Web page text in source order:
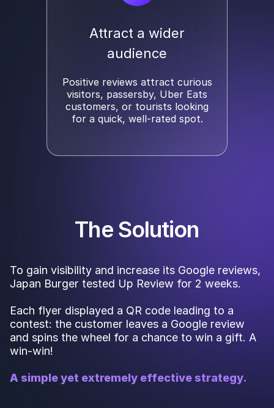
Attract a wider
audience
Positive reviews attract curious
visitors, passersby, Uber Eats
customers, or tourists looking
for a quick, well-rated spot.
The Solution
To gain visibility and increase its Google reviews,
Japan Burger tested Up Review for 2 weeks.
Each flyer displayed a QR code leading to a
contest: the customer leaves a Google review
and spins the wheel for a chance to win a gift. A
win-win!
A simple yet extremely effective strategy.